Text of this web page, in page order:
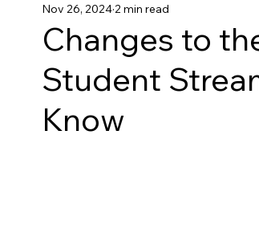
Work Permit Caregiver
Why Canada? Success Story OINP
Changes to
Student
Know
Nov 26, 2024 2 min read